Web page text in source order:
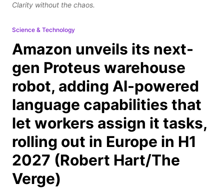
Clarity without the chaos.
Science & Technology
Amazon unveils its next-
gen Proteus warehouse
robot, adding AI-powered
language capabilities that
let workers assign it tasks,
rolling out in Europe in H1
2027 (Robert Hart/The
Verge)